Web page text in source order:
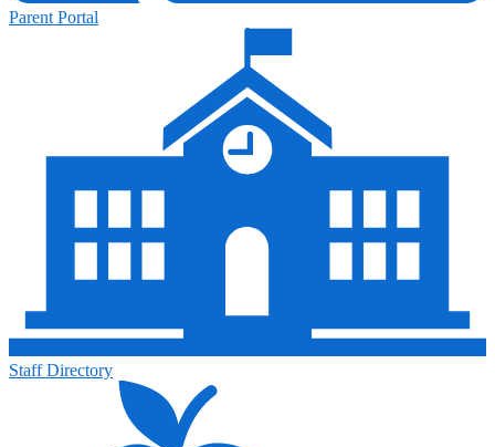
Parent Portal
Staff Directory